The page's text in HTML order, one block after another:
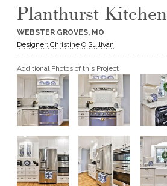
BECOME A DEALER
Planthurst Kitchen
WEBSTER GROVES, MO
Designer: Christine O'Sullivan
Additional Photos of this Project